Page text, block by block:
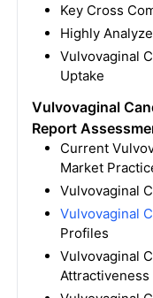
Key Cross
Highly
Vulvovaginal
Uptake
Vulvovaginal
Report
Current
Market
Vulvovaginal
Vulvovaginal
Profiles
Vulvovaginal
Attractiveness